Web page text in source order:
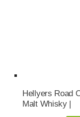
Hellyers Road
Malt Whisky |